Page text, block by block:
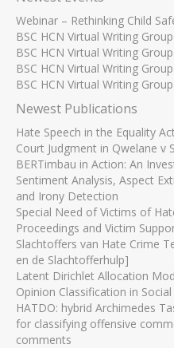
Webinar – Rethinking Child
BSC HCN Virtual Writing Group
BSC HCN Virtual Writing Group
BSC HCN Virtual Writing Group
BSC HCN Virtual Writing Group
Newest Publications
Hate Speech in the Equality
Court Judgment in Qwelane v
BERTimbau in Action: An
Sentiment Analysis, Aspect
and Irony Detection
Special Need of Victims of
Proceedings and Victim
Slachtoffers van Hate Crime
en de Slachtofferhulp]
Latent Dirichlet Allocation
Opinion Classification in
HATDO: hybrid Archimedes
for classifying offensive
comments